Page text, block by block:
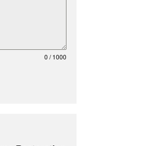
0 / 1000